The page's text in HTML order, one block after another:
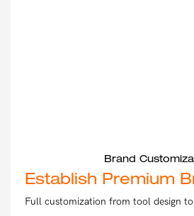
Brand
Establish Premium
Full customization from tool design to